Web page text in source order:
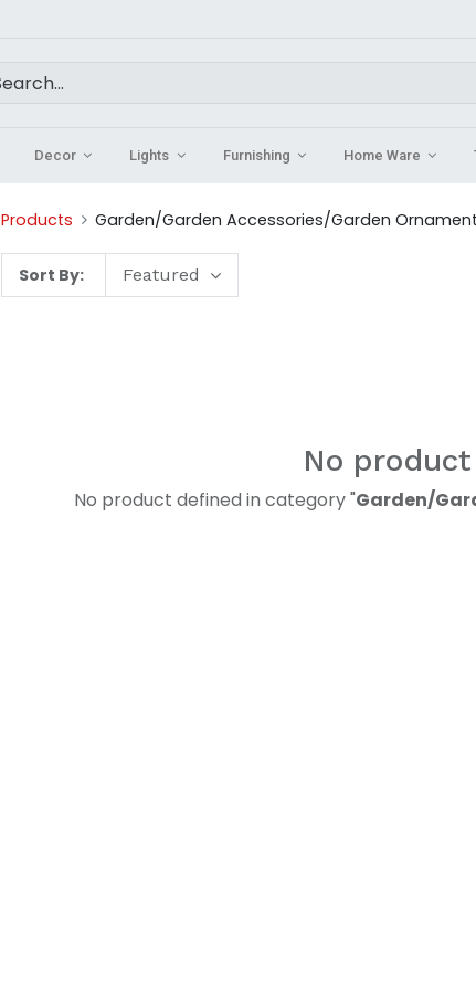
Decor Lights Furnishing Home Ware
Products Garden/Garden Accessories/Garden
Sort By: Featured
No
No product defined in category "Garden/